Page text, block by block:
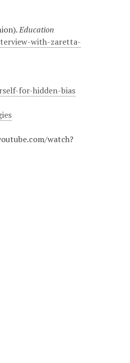
Education
with-zaretta-
for-hidden-bias
watch?